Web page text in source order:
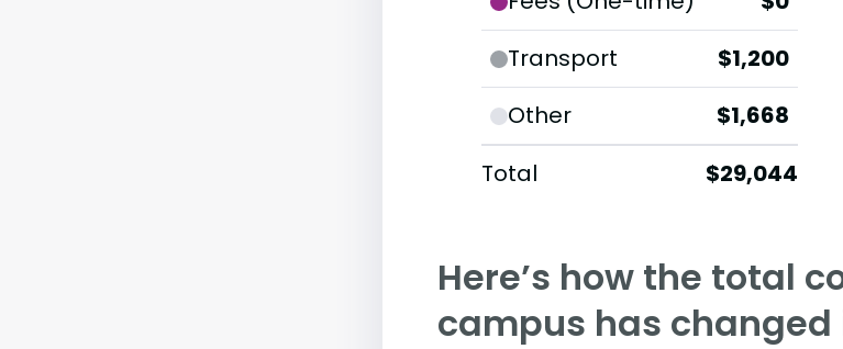
Transport
$1,200
Other
$1,668
Total
$29,044
Here’s how the total
campus has